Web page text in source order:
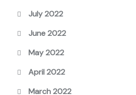
July 2022
June 2022
May 2022
April 2022
March 2022